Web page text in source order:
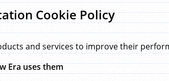
Cookie Policy
and services to improve their
Era uses them